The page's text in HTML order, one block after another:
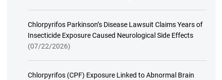
Chlorpyrifos Parkinson’s Disease Lawsuit Claims Years of
Insecticide Exposure Caused Neurological Side Effects
(07/22/2026)
Chlorpyrifos (CPF) Exposure Linked to Abnormal Brain